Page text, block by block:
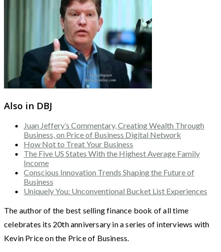
Also in DBJ
Juan Jeffery’s Commentary, Creating Wealth Through
Business, on Price of Business Digital Network
How Not to Treat Your Business
The Five US States With the Highest Average Family
Income
Conscious Innovation Trends Shaping the Future of
Business
Uniquely You: Unconventional Bucket List Experiences
The author of the best selling finance book of all time
celebrates its 20th anniversary in a series of interviews with
Kevin Price on the Price of Business.